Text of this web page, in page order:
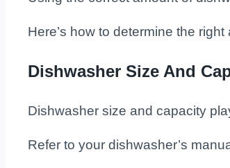
Here’s how to determine the
Dishwasher Size And
Dishwasher size and capacity
Refer to your dishwasher’s